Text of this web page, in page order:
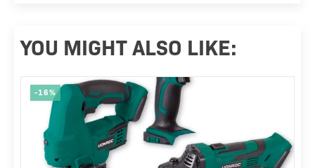
YOU MIGHT ALSO LIKE:
-16%